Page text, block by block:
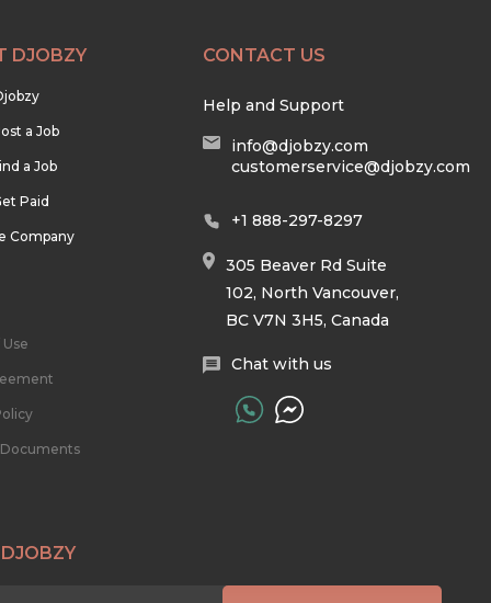
DJOBZY
a Job
a Job
Paid
Company
CONTACT US
Help and Support
info@djobzy.com
customerservice@djobzy.com
+1 888-297-8297
305 Beaver Rd Suite
102, North Vancouver,
BC V7N 3H5, Canada
Chat with us